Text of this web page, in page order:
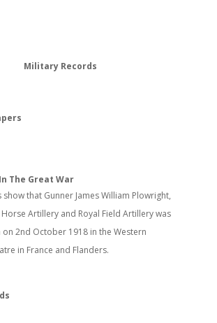
Military Records
The Great War
that Gunner James William Plowright,
Horse Artillery and Royal Field Artillery was
2nd October 1918 in the Western
in France and Flanders.